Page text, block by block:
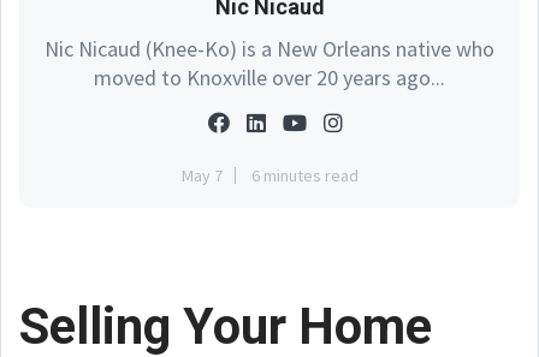
Nic Nicaud
Nic Nicaud (Knee-Ko) is a New Orleans native who
moved to Knoxville over 20 years ago...
May 7 6 minutes read
Selling Your Home